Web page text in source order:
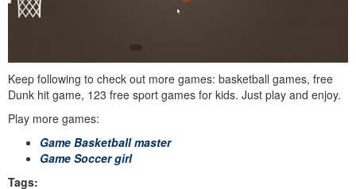
Keep following to check out more games: basketball games, free
Dunk hit game, 123 free sport games for kids. Just play and enjoy.
Play more games:
Game Basketball master
Game Soccer girl
Tags: